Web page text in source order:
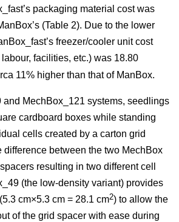
packaging material cost was
(Table 2). Due to the lower
freezer/cooler unit cost
facilities, etc.) was 18.80
11% higher than that of ManBox.
and MechBox_121 systems, seedlings
cardboard boxes while standing
cells created by a carton grid
difference between the two MechBox
resulting in two different cell
(the low-density variant) provides
cm×5.3 cm = 28.1 cm2) to allow the
of the grid spacer with ease during